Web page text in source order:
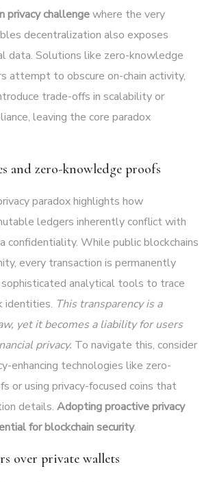
privacy challengewhere the very
decentralization also exposes
data. Solutions like zero-knowledge
attempt to obscure on-chain activity,
trade-offs in scalability or
leaving the core paradox
and zero-knowledge proofs
paradox highlights how
ledgers inherently conflict with
confidentiality. While public blockchains
every transaction is permanently
analytical tools to trace
identities. This transparency is a
yet it becomes a liability for users
privacy. To navigate this, consider
enhancing technologies like zero-
or using privacy-focused coins that
details. Adopting proactive privacy
for blockchain security.
over private wallets